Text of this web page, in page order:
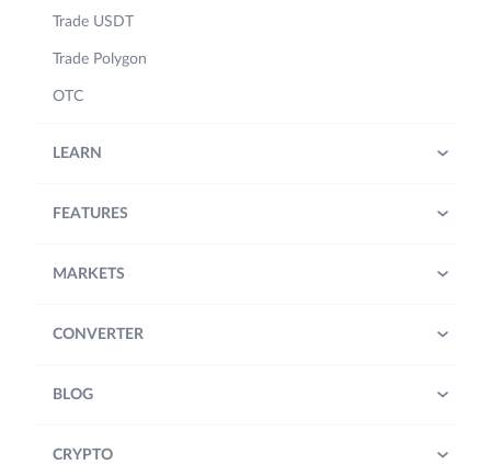
Trade USDT
Trade Polygon
OTC
LEARN
FEATURES
MARKETS
CONVERTER
BLOG
CRYPTO